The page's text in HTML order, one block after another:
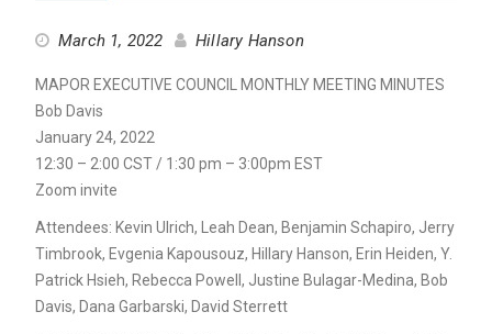
March 1, 2022 Hillary Hanson
MAPOR EXECUTIVE COUNCIL MONTHLY MEETING MINUTES
Bob Davis
January 24, 2022
12:30 – 2:00 CST / 1:30 pm – 3:00pm EST
Zoom invite
Attendees: Kevin Ulrich, Leah Dean, Benjamin Schapiro, Jerry
Timbrook, Evgenia Kapousouz, Hillary Hanson, Erin Heiden, Y.
Patrick Hsieh, Rebecca Powell, Justine Bulagar-Medina, Bob
Davis, Dana Garbarski, David Sterrett